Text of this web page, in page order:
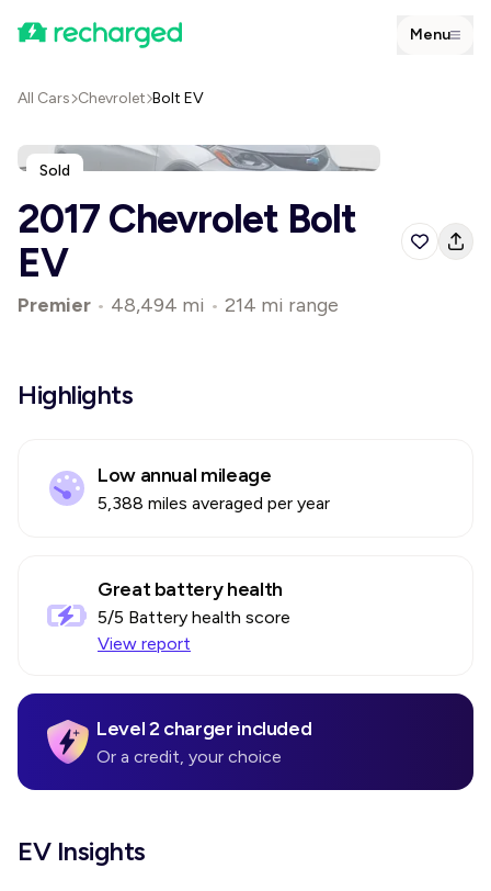
Menu
All Cars Chevrolet Bolt EV
Sold
2017 Chevrolet Bolt
EV
Premier • 48,494 mi • 214 mi range
Highlights
Low annual mileage
5,388 miles averaged per year
Great battery health
5/5 Battery health score
View report
Level 2 charger included
Or a credit, your choice
EV Insights